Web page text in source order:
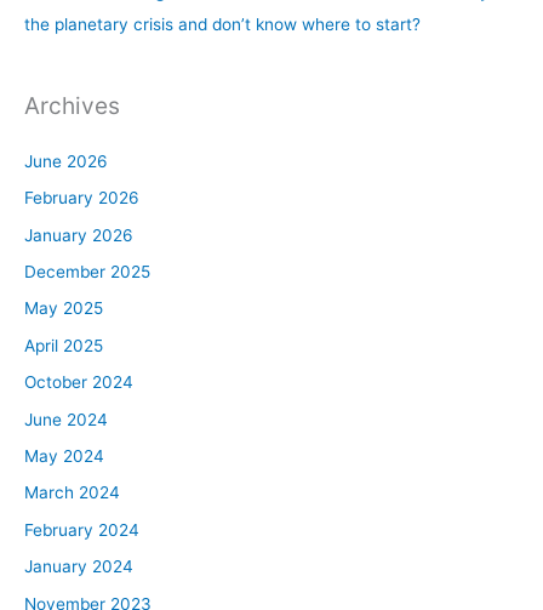
the planetary crisis and don’t know where to start?
Archives
June 2026
February 2026
January 2026
December 2025
May 2025
April 2025
October 2024
June 2024
May 2024
March 2024
February 2024
January 2024
November 2023